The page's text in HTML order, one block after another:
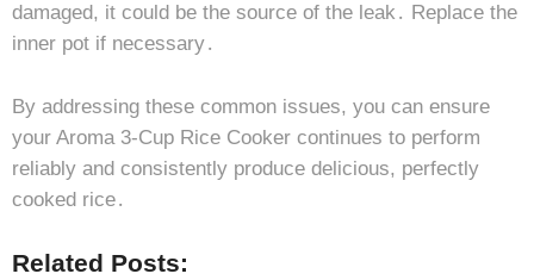
damaged, it could be the source of the leak․ Replace the
inner pot if necessary․
By addressing these common issues, you can ensure
your Aroma 3-Cup Rice Cooker continues to perform
reliably and consistently produce delicious, perfectly
cooked rice․
Related Posts: